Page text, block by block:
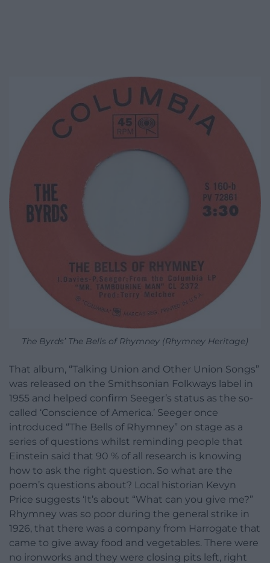
The Byrds’ The Bells of Rhymney (Rhymney Heritage)
That album, “Talking Union and Other Union Songs”
was released on the Smithsonian Folkways label in
1955 and helped confirm Seeger’s status as the so-
called ‘Conscience of America.’ Seeger once
introduced “The Bells of Rhymney” on stage as a
series of questions whilst reminding people that
Einstein said that 90 % of all research is knowing
how to ask the right question. So what are the
poem’s questions about? Local historian Kevyn
Price suggests ‘It’s about “What can you give me?”
Rhymney was so poor during the general strike in
1926, that there was a company from Harrogate that
came to give away food and vegetables. There were
no ironworks and they were closing pits left, right